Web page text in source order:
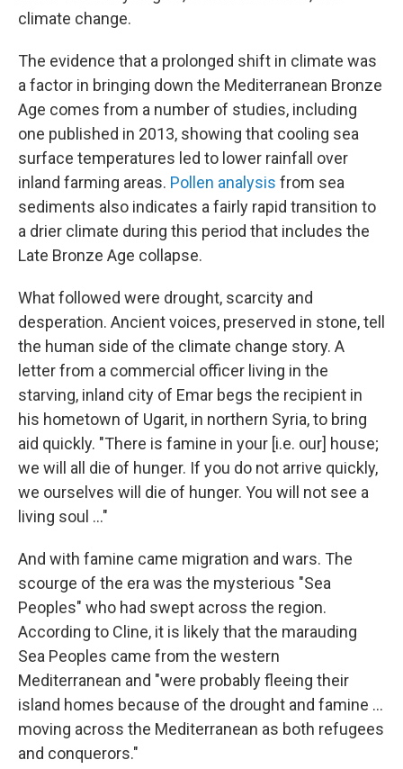
climate change.
The evidence that a prolonged shift in climate was
a factor in bringing down the Mediterranean Bronze
Age comes from a number of studies, including
one published in 2013, showing that cooling sea
surface temperatures led to lower rainfall over
inland farming areas. Pollen analysis from sea
sediments also indicates a fairly rapid transition to
a drier climate during this period that includes the
Late Bronze Age collapse.
What followed were drought, scarcity and
desperation. Ancient voices, preserved in stone, tell
the human side of the climate change story. A
letter from a commercial officer living in the
starving, inland city of Emar begs the recipient in
his hometown of Ugarit, in northern Syria, to bring
aid quickly. "There is famine in your [i.e. our] house;
we will all die of hunger. If you do not arrive quickly,
we ourselves will die of hunger. You will not see a
living soul ..."
And with famine came migration and wars. The
scourge of the era was the mysterious "Sea
Peoples" who had swept across the region.
According to Cline, it is likely that the marauding
Sea Peoples came from the western
Mediterranean and "were probably fleeing their
island homes because of the drought and famine ...
moving across the Mediterranean as both refugees
and conquerors."